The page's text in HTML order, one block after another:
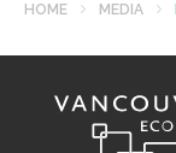
HOME MEDIA